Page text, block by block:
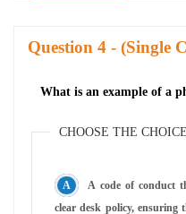
Question - (Single
What is an example of a
CHOOSE THE
A code of conduct
clear desk policy,